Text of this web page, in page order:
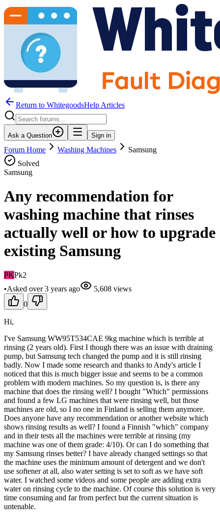
Return to WhitegoodsHelp Articles
Ask a Question Sign in
Forum Home Washing Machines
Samsung
Solved
Samsung
Any recommendation for
washing machine that rinses
actually well or how to upgrade
existing Samsung
PKPk2
•Asked over 3 years ago 5,608 views
0
Hi,
I've Samsung WW95T534CAE 9kg machine which is terrible at
rinsing (2 years old). First I though there was an issue with draining
pump, but Samsung tech changed the pump and it is still rinsing
badly. Now I made some research and thanks to Andy's article I
noticed that this is much bigger issue and seems to be a common
problem with modern machines. So my question is, is there any
machine that does the rinsing well? I bought "Which" permissions
and found a few LG machines that were rinsing well, but those
machines are old, so I no one in Finland is selling them anymore.
Does anyone have any recommendation or another website which
shows rinsing results as well? I found a Finnish "which" company
and in their tests all the machines were terrible at rinsing (my
machine was one of them grade: 4/10). Or can I do something that
my Samsung rinses better? I have already changed settings so that
the machine uses the minimum amount of detergent and we don't
use softener at all, also water setting is set to soft as we have soft
water. I watched some videos and some people are adding extra
water on rinsing cycle to the machine. Of course this solution is very
time consuming and far from perfect but the current situation is
untenable.